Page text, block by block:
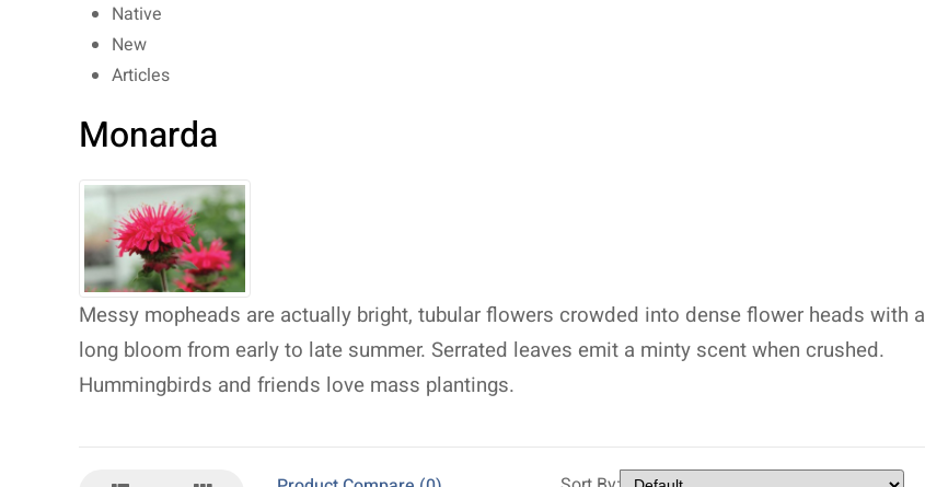
Native
New
Articles
Monarda
Messy mopheads are actually bright, tubular flowers crowded into dense flower heads with a
long bloom from early to late summer. Serrated leaves emit a minty scent when crushed.
Hummingbirds and friends love mass plantings.